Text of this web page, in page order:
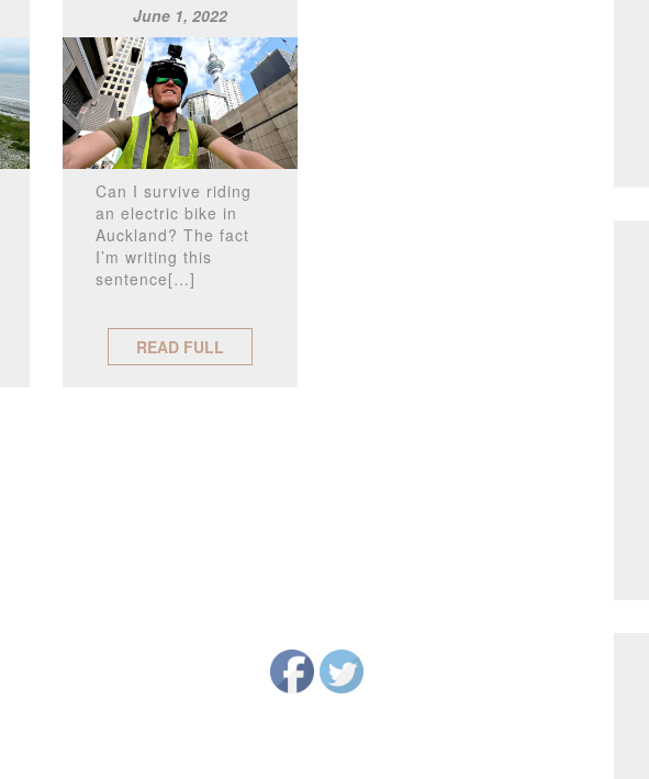
June 1, 2022
Can I survive riding
an electric bike in
Auckland? The fact
I’m writing this
sentence[…]
READ FULL